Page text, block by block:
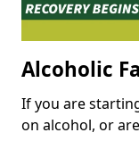
Alcoholic
If you are
on alcohol, or